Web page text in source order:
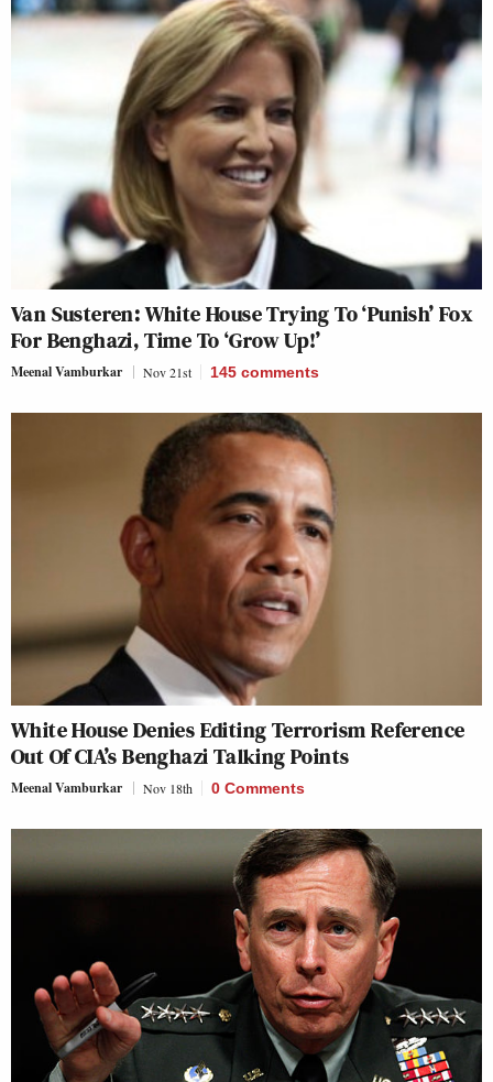
Van Susteren: White House Trying To ‘Punish’ Fox
For Benghazi, Time To ‘Grow Up!’
Meenal Vamburkar Nov 21st 145 comments
White House Denies Editing Terrorism Reference
Out Of CIA’s Benghazi Talking Points
Meenal Vamburkar Nov 18th 0 Comments